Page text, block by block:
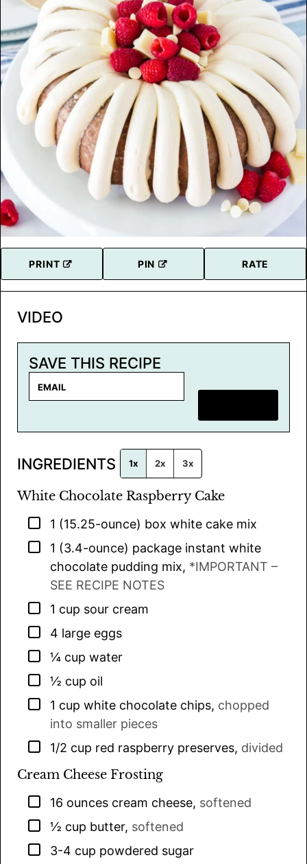
PRINT PIN RATE
VIDEO
SAVE THIS RECIPE
i
*
INGREDIENTS 1x 2x 3x
White Chocolate Raspberry Cake
▢
1 (15.25-ounce) box white cake mix
▢
1 (3.4-ounce) package instant white
chocolate pudding mix, *IMPORTANT –
SEE RECIPE NOTES
▢
1 cup sour cream
▢
4 large eggs
▢
¼ cup water
▢
½ cup oil
▢
1 cup white chocolate chips, chopped
into smaller pieces
▢
1/2 cup red raspberry preserves, divided
Cream Cheese Frosting
▢
16 ounces cream cheese, softened
▢
½ cup butter, softened
▢
3-4 cup powdered sugar